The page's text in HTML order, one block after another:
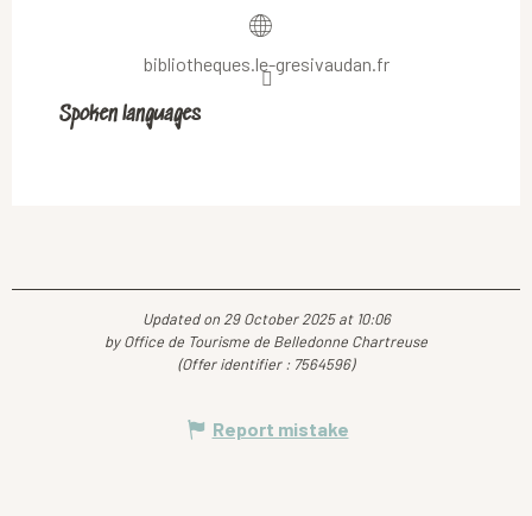
bibliotheques.le-gresivaudan.fr
Spoken languages
Spoken languages
Updated on 29 October 2025 at 10:06
by Office de Tourisme de Belledonne Chartreuse
(Offer identifier : 7564596)
Report mistake